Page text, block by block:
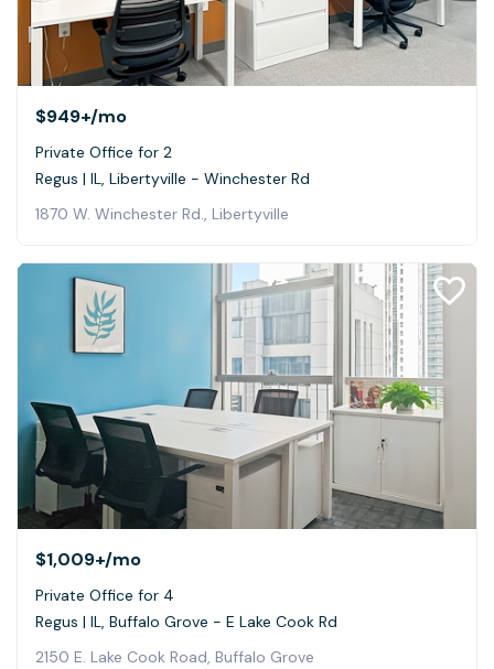
$949+/mo
Private Office for 2
Regus | IL, Libertyville - Winchester Rd
1870 W. Winchester Rd., Libertyville
$1,009+/mo
Private Office for 4
Regus | IL, Buffalo Grove - E Lake Cook Rd
2150 E. Lake Cook Road, Buffalo Grove